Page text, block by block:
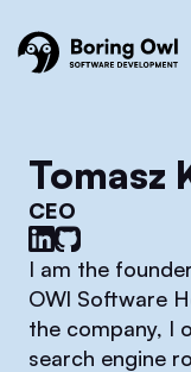
Tomasz
CEO
I am the
OWl Software
the company, I
search engine